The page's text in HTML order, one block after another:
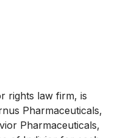
rights law firm, is
Pharmaceuticals,
Pharmaceuticals,